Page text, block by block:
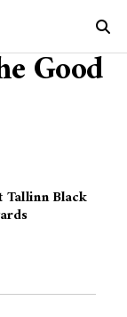
Good
Tallinn Black